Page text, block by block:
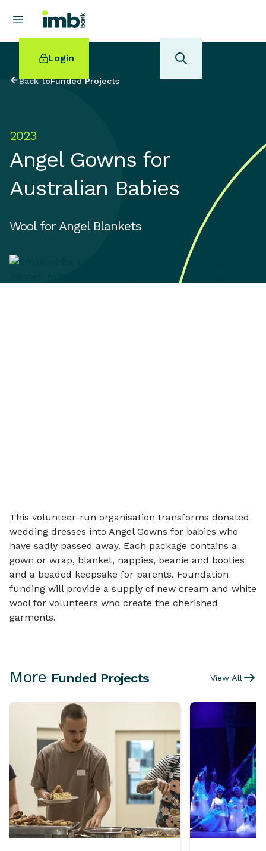
Login
POPULAR SEARCHES
Home loan refinancing
Online term deposits
Back toFunded Projects
2023
Angel Gowns for
Australian Babies
Wool for Angel Blankets
This volunteer-run organisation transforms donated
wedding dresses into Angel Gowns for babies who
have sadly passed away. Each package contains a
gown or wrap, blanket, nappies, beanie and booties
and a beaded keepsake for parents. Foundation
funding will provide a supply of new cream and white
wool for volunteers who create the cherished
garments.
More Funded Projects View All